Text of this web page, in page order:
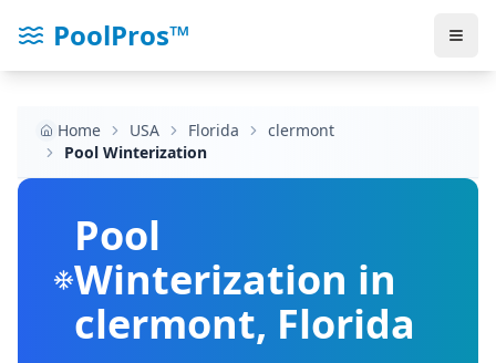
PoolPros™
Home USA Florida
clermont
Pool Winterization
Pool
Winterization in
clermont, Florida